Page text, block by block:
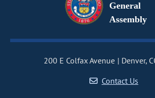
General
Assembly
200 E Colfax Avenue
Denver,
Contact Us